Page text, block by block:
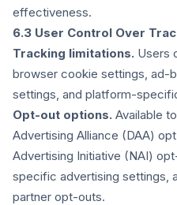
effectiveness.
6.3 User Control Over
Tracking limitations. Users
browser cookie settings, ad-
settings, and platform-
Opt-out options. Available
Advertising Alliance (DAA)
Advertising Initiative (NAI)
specific advertising settings,
partner opt-outs.